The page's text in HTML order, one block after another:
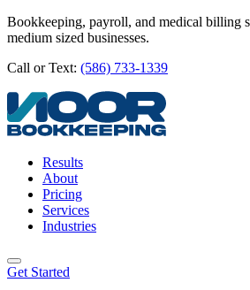
Bookkeeping, payroll, and medical billing
medium sized businesses.
Call or Text: (586) 733-1339
Results
About
Pricing
Services
Industries
Get Started